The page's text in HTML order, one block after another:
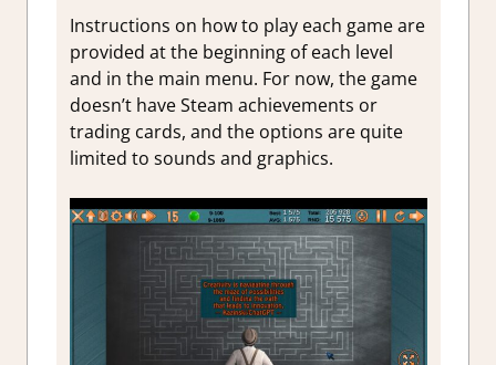
Instructions on how to play each game are
provided at the beginning of each level
and in the main menu. For now, the game
doesn’t have Steam achievements or
trading cards, and the options are quite
limited to sounds and graphics.